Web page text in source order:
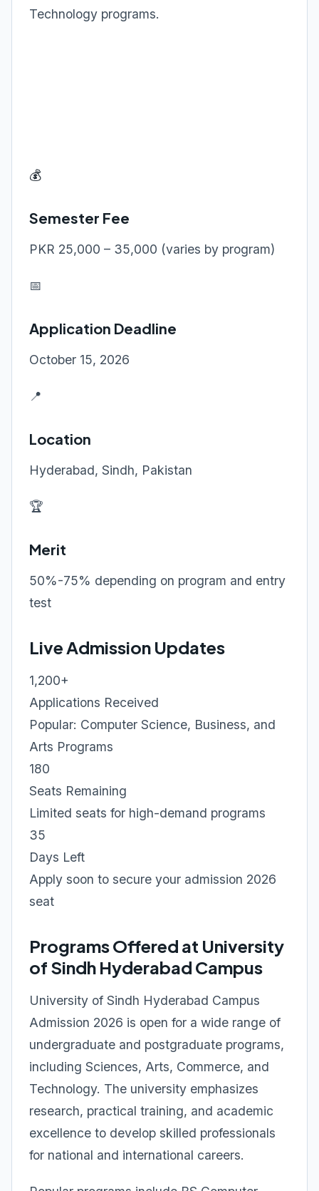
Technology programs.
💰
Semester Fee
PKR 25,000 – 35,000 (varies by program)
📅
Application Deadline
October 15, 2026
📍
Location
Hyderabad, Sindh, Pakistan
🏆
Merit
50%-75% depending on program and entry
test
Live Admission Updates
1,200+
Applications Received
Popular: Computer Science, Business, and
Arts Programs
180
Seats Remaining
Limited seats for high-demand programs
35
Days Left
Apply soon to secure your admission 2026
seat
Programs Offered at University
of Sindh Hyderabad Campus
University of Sindh Hyderabad Campus
Admission 2026 is open for a wide range of
undergraduate and postgraduate programs,
including Sciences, Arts, Commerce, and
Technology. The university emphasizes
research, practical training, and academic
excellence to develop skilled professionals
for national and international careers.